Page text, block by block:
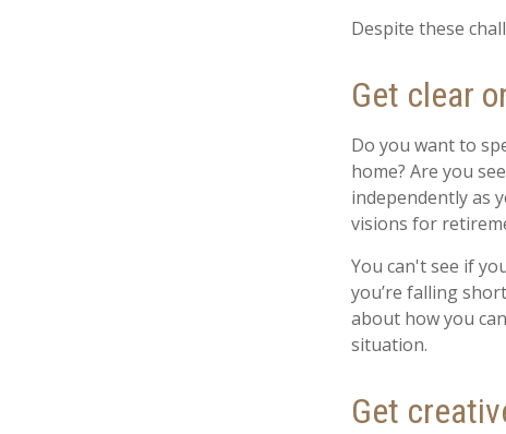
Despite these
Get clear
Do you want to
home? Are you
independently as
visions for
You can't see if
you’re falling
about how you
situation.
Get